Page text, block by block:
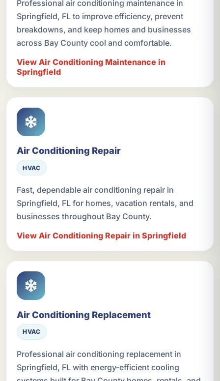
Professional air conditioning maintenance in
Springfield, FL to improve efficiency, prevent
breakdowns, and keep homes and businesses
across Bay County cool and comfortable.
View Air Conditioning Maintenance in
Springfield
Air Conditioning Repair
HVAC
Fast, dependable air conditioning repair in
Springfield, FL for homes, vacation rentals, and
businesses throughout Bay County.
View Air Conditioning Repair in Springfield
Air Conditioning Replacement
HVAC
Professional air conditioning replacement in
Springfield, FL with energy-efficient cooling